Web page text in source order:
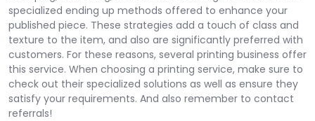
specialized ending up methods offered to enhance your
published piece. These strategies add a touch of class and
texture to the item, and also are significantly preferred with
customers. For these reasons, several printing business offer
this service. When choosing a printing service, make sure to
check out their specialized solutions as well as ensure they
satisfy your requirements. And also remember to contact
referrals!